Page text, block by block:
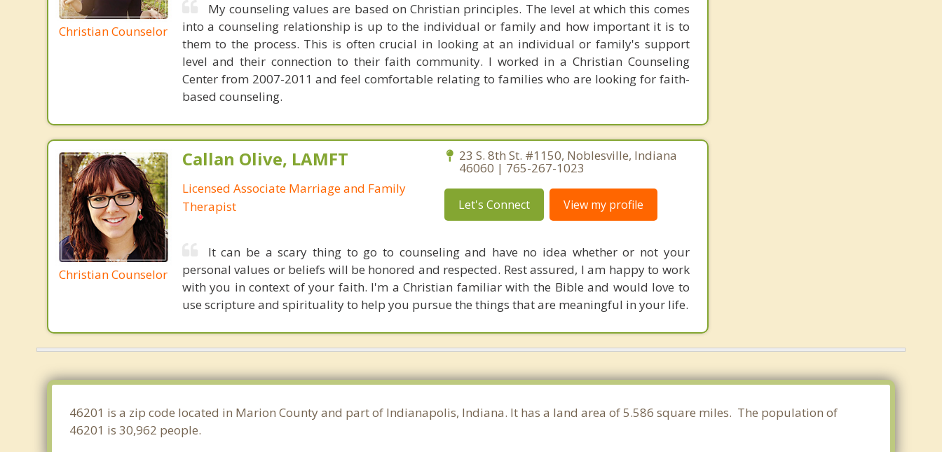
Christian Counselor
My counseling values are based on Christian principles. The level at which this comes
into a counseling relationship is up to the individual or family and how important it is to
them to the process. This is often crucial in looking at an individual or family's support
level and their connection to their faith community. I worked in a Christian Counseling
Center from 2007-2011 and feel comfortable relating to families who are looking for faith-
based counseling.
Christian Counselor
Callan Olive, LAMFT
Licensed Associate Marriage and Family
Therapist
23 S. 8th St. #1150, Noblesville, Indiana
46060 | 765-267-1023
Let's Connect View my profile
It can be a scary thing to go to counseling and have no idea whether or not your
personal values or beliefs will be honored and respected. Rest assured, I am happy to work
with you in context of your faith. I'm a Christian familiar with the Bible and would love to
use scripture and spirituality to help you pursue the things that are meaningful in your life.
46201 is a zip code located in Marion County and part of Indianapolis, Indiana. It has a land area of 5.586 square miles. The population of
46201 is 30,962 people.